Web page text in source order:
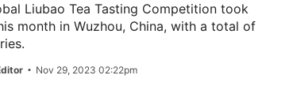
Liubao Tea Tasting Competition took
month in Wuzhou, China, with a total of
Nov 29, 2023 02:22pm